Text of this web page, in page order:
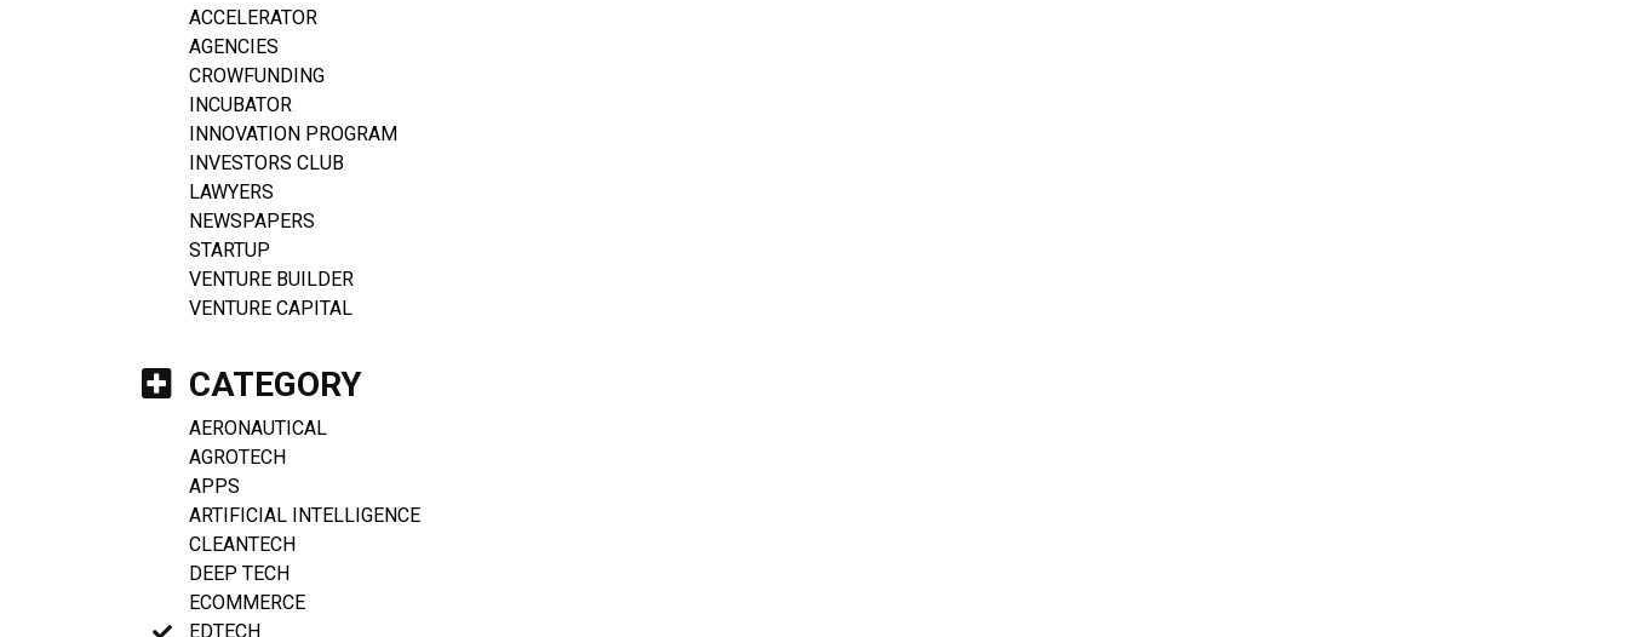
ACCELERATOR
AGENCIES
CROWFUNDING
INCUBATOR
INNOVATION PROGRAM
INVESTORS CLUB
LAWYERS
NEWSPAPERS
STARTUP
VENTURE BUILDER
VENTURE CAPITAL
CATEGORY
AERONAUTICAL
AGROTECH
APPS
ARTIFICIAL INTELLIGENCE
CLEANTECH
DEEP TECH
ECOMMERCE
EDTECH